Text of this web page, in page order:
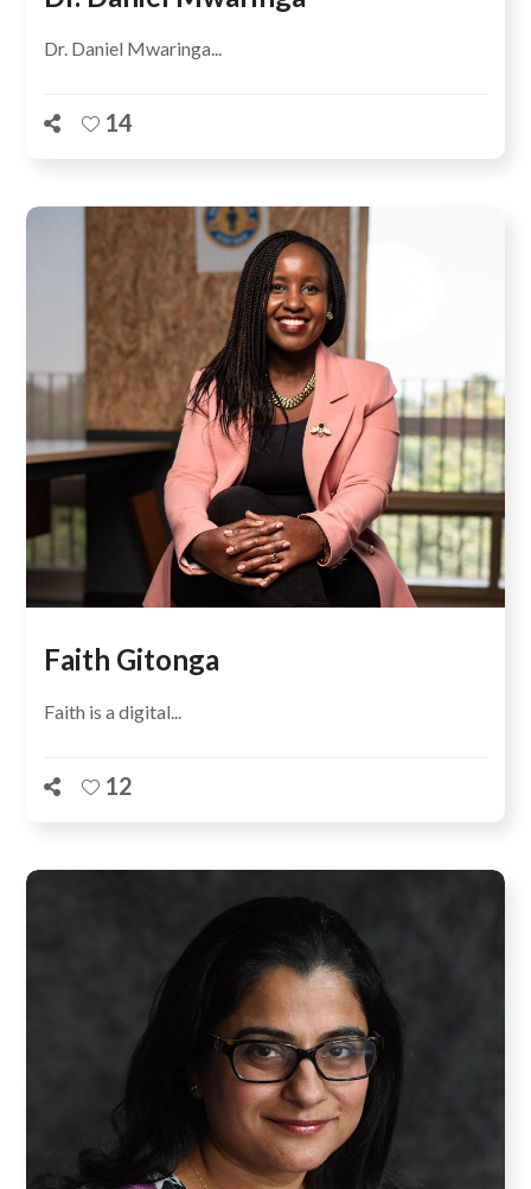
Dr. Daniel Mwaringa...
14
Faith Gitonga
Faith is a digital...
12